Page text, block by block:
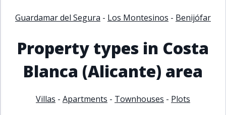
Guardamar del Segura - Los Montesinos - Benijófar
Property types in Costa
Blanca (Alicante) area
Villas - Apartments - Townhouses - Plots